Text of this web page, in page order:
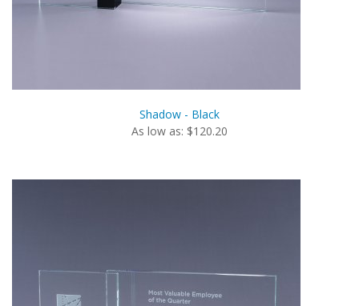
Shadow - Black
As low as: $120.20